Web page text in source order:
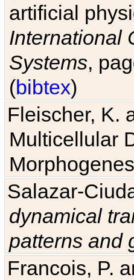
artificial
International
Systems,
(bibtex)
Fleischer, K.
Multicellular
Salazar-
dynamical
patterns and
Francois, P.